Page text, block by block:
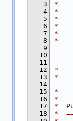
    3
*
    4
*  --
    5
*
    6
*
    7
*
    8
*
    9
   10
   11
   12
*
   13
*
   14
   15
*
   16
*
   17
*
   18
*